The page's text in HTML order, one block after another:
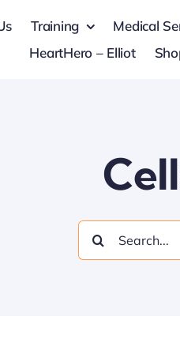
Training Medical
HeartHero – Elliot
Search
for: